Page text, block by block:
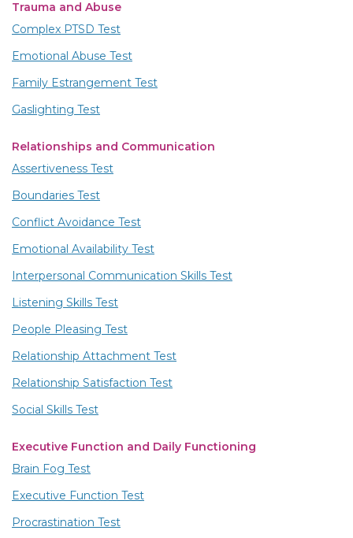
Trauma and Abuse
Complex PTSD Test
Emotional Abuse Test
Family Estrangement Test
Gaslighting Test
Relationships and Communication
Assertiveness Test
Boundaries Test
Conflict Avoidance Test
Emotional Availability Test
Interpersonal Communication Skills Test
Listening Skills Test
People Pleasing Test
Relationship Attachment Test
Relationship Satisfaction Test
Social Skills Test
Executive Function and Daily Functioning
Brain Fog Test
Executive Function Test
Procrastination Test